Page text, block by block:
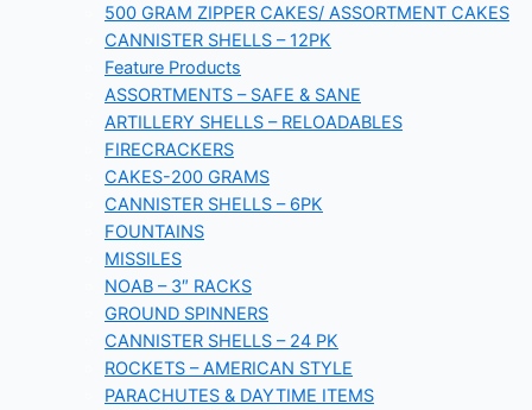
500 GRAM ZIPPER CAKES/ ASSORTMENT CAKES
CANNISTER SHELLS – 12PK
Feature Products
ASSORTMENTS – SAFE & SANE
ARTILLERY SHELLS – RELOADABLES
FIRECRACKERS
CAKES-200 GRAMS
CANNISTER SHELLS – 6PK
FOUNTAINS
MISSILES
NOAB – 3″ RACKS
GROUND SPINNERS
CANNISTER SHELLS – 24 PK
ROCKETS – AMERICAN STYLE
PARACHUTES & DAYTIME ITEMS